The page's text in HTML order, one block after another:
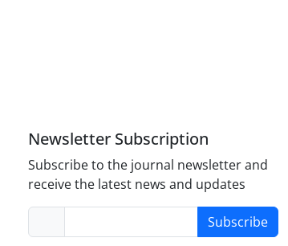
Newsletter Subscription
Subscribe to the journal newsletter and
receive the latest news and updates
Subscribe